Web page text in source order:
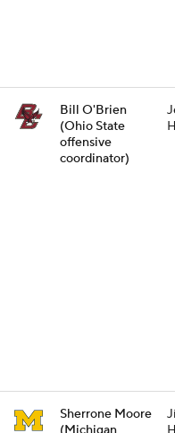
Bill O'Brien
(Ohio State
offensive
coordinator)
Sherrone Moore